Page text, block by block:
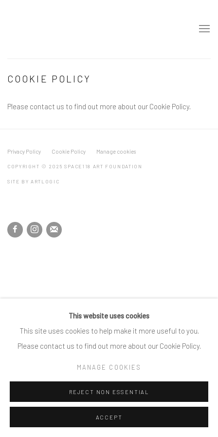
COOKIE POLICY
Please contact us to find out more about our Cookie Policy.
Privacy Policy Cookie Policy Manage cookies
COPYRIGHT © 2025 SPACE118 ART FOUNDATION
SITE BY ARTLOGIC
This website uses cookies
This site uses cookies to help make it more useful to you.
Please contact us to find out more about our Cookie Policy.
MANAGE COOKIES
REJECT NON ESSENTIAL
ACCEPT